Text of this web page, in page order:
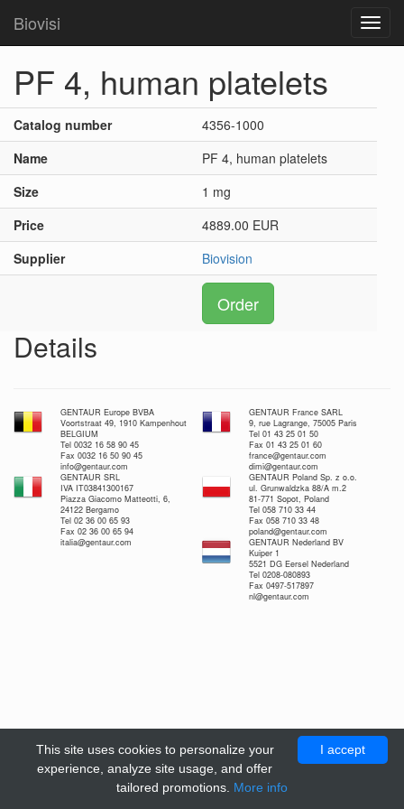
Biovisi
PF 4, human platelets
Catalog number
4356-1000
Name
PF 4, human platelets
Size
1 mg
Price
4889.00 EUR
Supplier
Biovision
Order
Details
GENTAUR Europe BVBA
Voortstraat 49, 1910 Kampenhout
BELGIUM
Tel 0032 16 58 90 45
Fax 0032 16 50 90 45
info@gentaur.com
GENTAUR France SARL
9, rue Lagrange, 75005 Paris
Tel 01 43 25 01 50
Fax 01 43 25 01 60
france@gentaur.com
dimi@gentaur.com
GENTAUR SRL
IVA IT03841300167
Piazza Giacomo Matteotti, 6,
24122 Bergamo
Tel 02 36 00 65 93
Fax 02 36 00 65 94
italia@gentaur.com
GENTAUR Poland Sp. z o.o.
ul. Grunwaldzka 88/A m.2
81-771 Sopot, Poland
Tel 058 710 33 44
Fax 058 710 33 48
poland@gentaur.com
GENTAUR Nederland BV
Kuiper 1
5521 DG Eersel Nederland
Tel 0208-080893
Fax 0497-517897
nl@gentaur.com
I accept
This site uses cookies to personalize your
experience, analyze site usage, and offer
tailored promotions. More info